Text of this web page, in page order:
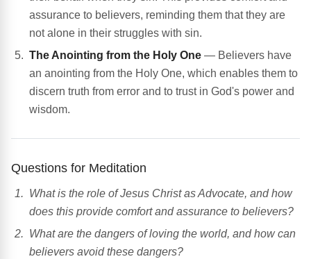
assurance to believers, reminding them that they are
not alone in their struggles with sin.
The Anointing from the Holy One — Believers have
an anointing from the Holy One, which enables them to
discern truth from error and to trust in God's power and
wisdom.
Questions for Meditation
What is the role of Jesus Christ as Advocate, and how
does this provide comfort and assurance to believers?
What are the dangers of loving the world, and how can
believers avoid these dangers?